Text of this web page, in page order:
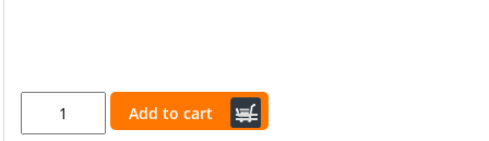
Add to cart